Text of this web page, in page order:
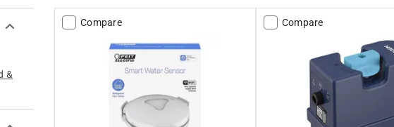
&
Compare Compare